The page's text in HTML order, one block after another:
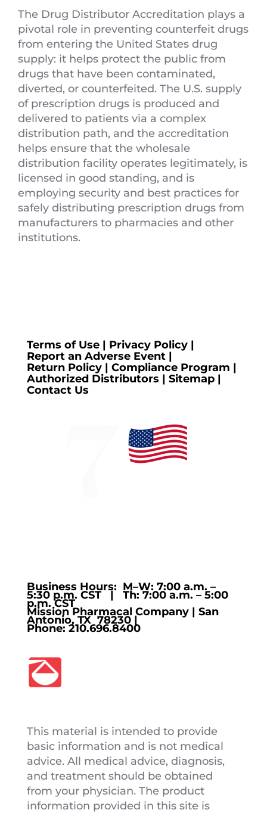
The Drug Distributor Accreditation plays a
pivotal role in preventing counterfeit drugs
from entering the United States drug
supply: it helps protect the public from
drugs that have been contaminated,
diverted, or counterfeited. The U.S. supply
of prescription drugs is produced and
delivered to patients via a complex
distribution path, and the accreditation
helps ensure that the wholesale
distribution facility operates legitimately, is
licensed in good standing, and is
employing security and best practices for
safely distributing prescription drugs from
manufacturers to pharmacies and other
institutions.
Terms of Use| Privacy Policy|
Report an Adverse Event|
Return Policy| Compliance Program |
Authorized Distributors | Sitemap|
Contact Us
Business Hours: M–W: 7:00 a.m. –
5:30 p.m. CST | Th: 7:00 a.m. – 5:00
p.m. CST
Mission Pharmacal Company | San
Antonio, TX 78230 |
Phone:210.696.8400
This material is intended to provide
basic information and is not medical
advice. All medical advice, diagnosis,
and treatment should be obtained
from your physician. The product
information provided in this site is